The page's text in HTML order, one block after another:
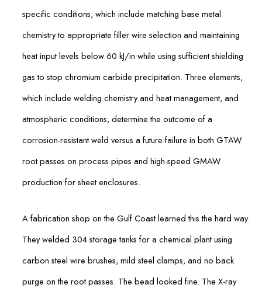
specific conditions, which include matching base metal
chemistry to appropriate filler wire selection and maintaining
heat input levels below 60 kJ/in while using sufficient shielding
gas to stop chromium carbide precipitation. Three elements,
which include welding chemistry and heat management, and
atmospheric conditions, determine the outcome of a
corrosion-resistant weld versus a future failure in both GTAW
root passes on process pipes and high-speed GMAW
production for sheet enclosures.
A fabrication shop on the Gulf Coast learned this the hard way.
They welded 304 storage tanks for a chemical plant using
carbon steel wire brushes, mild steel clamps, and no back
purge on the root passes. The bead looked fine. The X-ray